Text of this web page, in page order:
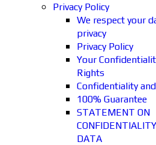
Privacy Policy
We respect your
privacy
Privacy Policy
Your
Rights
Confidentiality
100% Guarantee
STATEMENT ON
DATA